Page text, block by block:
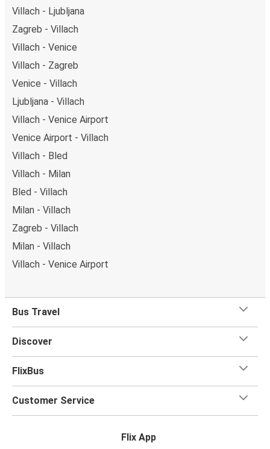
Villach - Ljubljana
Zagreb - Villach
Villach - Venice
Villach - Zagreb
Venice - Villach
Ljubljana - Villach
Villach - Venice Airport
Venice Airport - Villach
Villach - Bled
Villach - Milan
Bled - Villach
Milan - Villach
Zagreb - Villach
Milan - Villach
Villach - Venice Airport
Bus Travel
Discover
FlixBus
Customer Service
Flix App